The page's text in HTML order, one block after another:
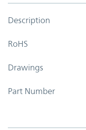
Description
RoHS
Drawings
Part Number